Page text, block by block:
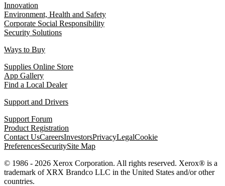
Innovation
Environment, Health and Safety
Corporate Social Responsibility
Security Solutions
Ways to Buy
Supplies Online Store
App Gallery
Find a Local Dealer
Support and Drivers
Support Forum
Product Registration
Contact UsCareersInvestorsPrivacyLegalCookie
PreferencesSecuritySite Map
© 1986 - 2026 Xerox Corporation. All rights reserved. Xerox® is a
trademark of XRX Brandco LLC in the United States and/or other
countries.